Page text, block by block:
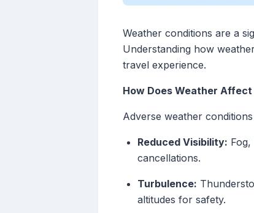
Weather conditions are a
Understanding how
travel experience.
How Does Weather
Adverse weather
Reduced Visibility:
cancellations.
Turbulence:
altitudes for safety.